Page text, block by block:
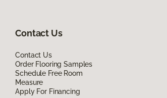
Contact Us
Contact Us
Order Flooring Samples
Schedule Free Room
Measure
Apply For Financing